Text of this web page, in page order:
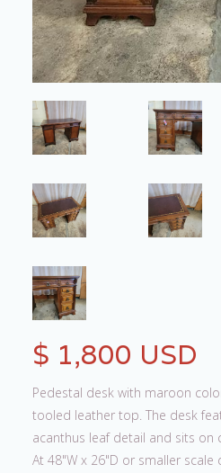
$ 1,800 USD
Pedestal desk with maroon
tooled leather top. The desk
acanthus leaf detail and sits on
At 48"W x 26"D or smaller